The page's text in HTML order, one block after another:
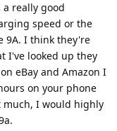
really good
speed or the
9A. I think they're
I've looked up they
eBay and Amazon I
on your phone
much, I would highly